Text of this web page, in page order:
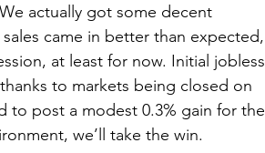
actually got some decent
came in better than expected,
at least for now. Initial jobless
to markets being closed on
to post a modest 0.3% gain for the
we’ll take the win.